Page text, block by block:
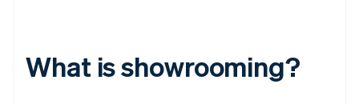
What is showrooming?